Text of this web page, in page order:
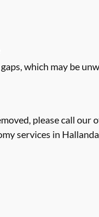
which may be
please call our
services in